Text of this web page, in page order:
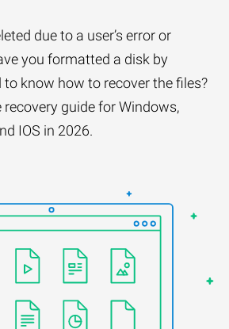
due to a user’s error or
you formatted a disk by
to know how to recover the files?
recovery guide for Windows,
IOS in 2026.